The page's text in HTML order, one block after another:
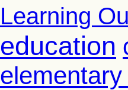
Learning
education